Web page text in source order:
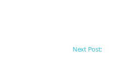
Next Post: